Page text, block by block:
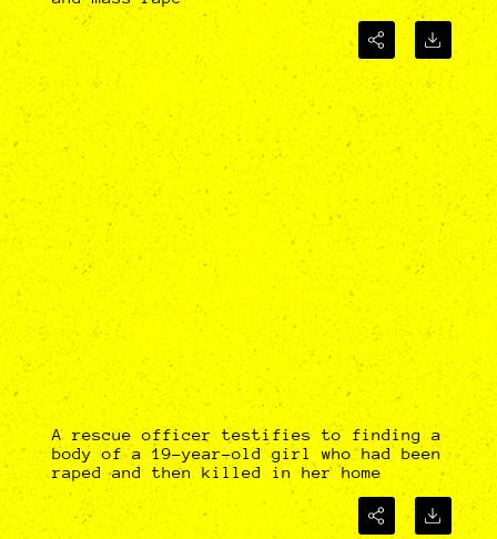
A rescue officer testifies to finding a
body of a 19-year-old girl who had been
raped and then killed in her home